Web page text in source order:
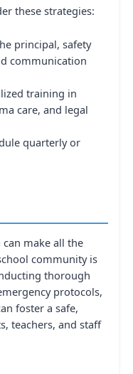
these strategies:
principal, safety
communication
training in
care, and legal
quarterly or
make all the
community is
thorough
protocols,
foster a safe,
teachers, and staff